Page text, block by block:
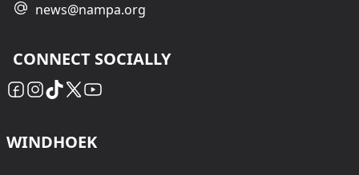
news@nampa.org
CONNECT SOCIALLY
WINDHOEK